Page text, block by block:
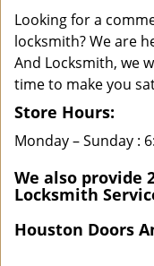
Looking for a
locksmith? We are
And Locksmith, we
time to make you
Store Hours:
Monday – Sunday :
We also provide
Locksmith
Houston Doors